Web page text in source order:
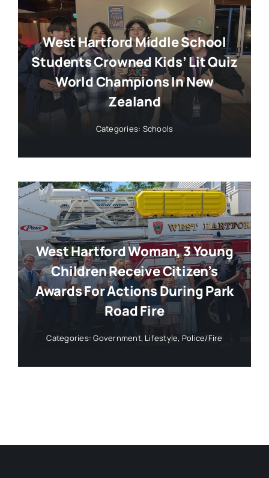
West Hartford Middle School
Students Crowned Kids’ Lit Quiz
World Champions In New
Zealand
Categories: Schools
West Hartford Woman, 3 Young
Children Receive Citizen’s
Awards For Actions During Park
Road Fire
Categories:Government, Lifestyle, Police/Fire